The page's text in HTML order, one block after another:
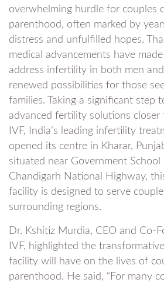
overwhelming hurdle for couples
parenthood, often marked by
distress and unfulfilled hopes.
medical advancements have
address infertility in both men
renewed possibilities for those
families. Taking a significant step
advanced fertility solutions closer
IVF, India’s leading infertility
opened its centre in Kharar,
situated near Government School
Chandigarh National Highway,
facility is designed to serve
surrounding regions.
Dr. Kshitiz Murdia, CEO and Co-
IVF, highlighted the
facility will have on the lives of
parenthood. He said, “For many